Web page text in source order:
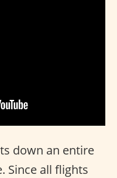
down an entire
Since all flights